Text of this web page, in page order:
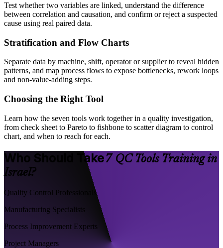
Test whether two variables are linked, understand the difference
between correlation and causation, and confirm or reject a suspected
cause using real paired data.
Stratification and Flow Charts
Separate data by machine, shift, operator or supplier to reveal hidden
patterns, and map process flows to expose bottlenecks, rework loops
and non-value-adding steps.
Choosing the Right Tool
Learn how the seven tools work together in a quality investigation,
from check sheet to Pareto to fishbone to scatter diagram to control
chart, and when to reach for each.
Who Should Take7 QC Tools Training in
Israel?
Quality Control Professionals
Manufacturing Specialists
Process Improvement Experts
Project Managers